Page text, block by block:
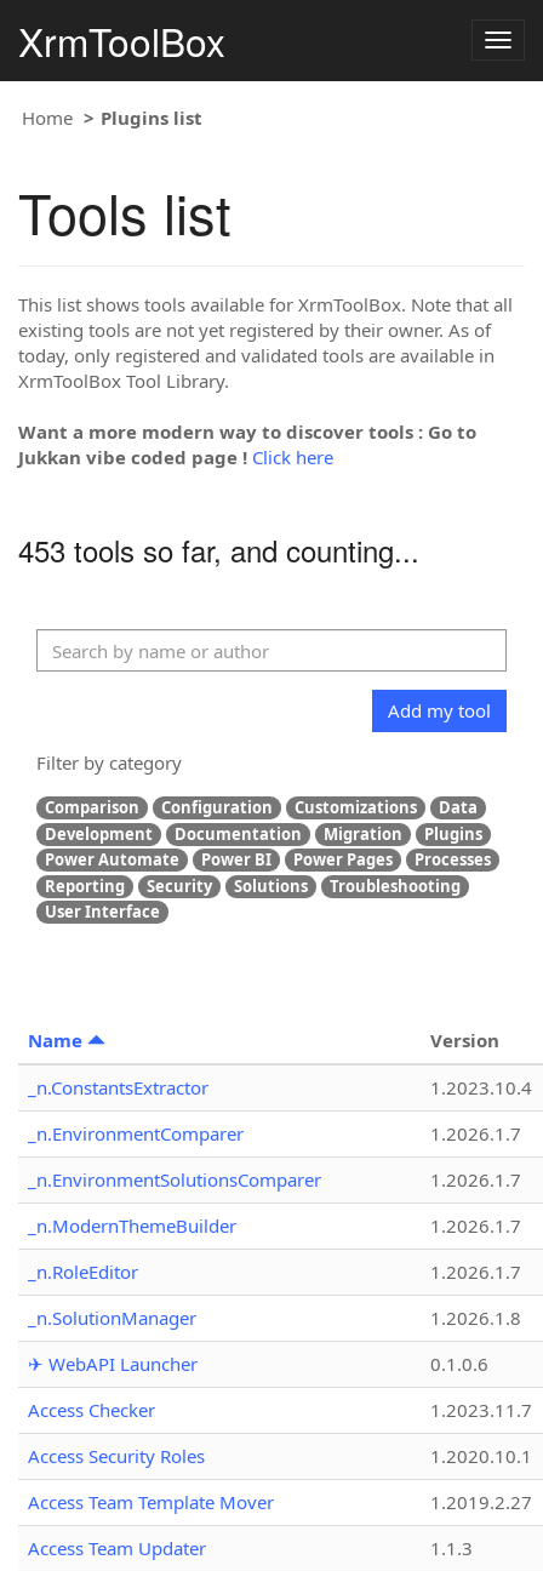
XrmToolBox
Home Plugins list
Tools list
This list shows tools available for XrmToolBox. Note that all
existing tools are not yet registered by their owner. As of
today, only registered and validated tools are available in
XrmToolBox Tool Library.
Want a more modern way to discover tools : Go to
Jukkan vibe coded page ! Click here
453 tools so far, and counting...
Add my tool
Filter by category
Comparison Configuration Customizations
Data
Development
Documentation Migration
Plugins
Power Automate
Power BI Power Pages
Processes
Reporting
Security Solutions
Troubleshooting
User Interface
Name
Version
_n.ConstantsExtractor
1.2023.10.4
_n.EnvironmentComparer
1.2026.1.7
_n.EnvironmentSolutionsComparer
1.2026.1.7
_n.ModernThemeBuilder
1.2026.1.7
_n.RoleEditor
1.2026.1.7
_n.SolutionManager
1.2026.1.8
✈ WebAPI Launcher
0.1.0.6
Access Checker
1.2023.11.7
Access Security Roles
1.2020.10.1
Access Team Template Mover
1.2019.2.27
Access Team Updater
1.1.3